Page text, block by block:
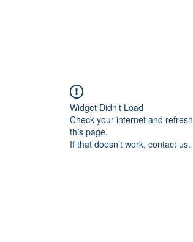
Widget Didn’t Load
Check your internet and refresh
this page.
If that doesn’t work, contact us.